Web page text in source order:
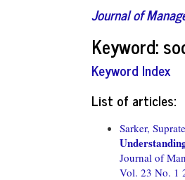
Journal of
Keyword:
Keyword Index
List of articles:
Sarker,
Journal of
Vol. 23 No. 1